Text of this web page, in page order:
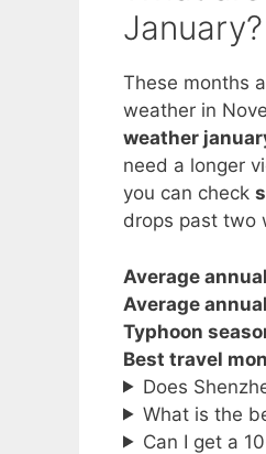
January?
These months
weather in
weather
need a longer
you can check
drops past two
Average
Average
Typhoon
Best travel
Does
What is the
Can I get a